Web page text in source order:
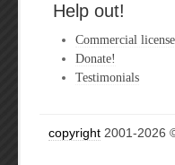
Help out!
Commercial
Donate!
Testimonials
copyright 2001-2026